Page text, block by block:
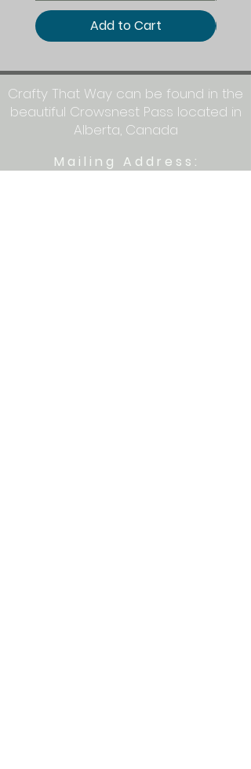
Add to Cart
Crafty That Way can be found in the
beautiful Crowsnest Pass located in
Alberta, Canada
Mailing Address: